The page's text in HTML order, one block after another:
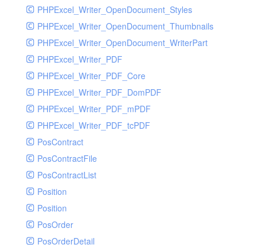
PHPExcel_Writer_OpenDocument_Styles
PHPExcel_Writer_OpenDocument_Thumbnails
PHPExcel_Writer_OpenDocument_WriterPart
PHPExcel_Writer_PDF
PHPExcel_Writer_PDF_Core
PHPExcel_Writer_PDF_DomPDF
PHPExcel_Writer_PDF_mPDF
PHPExcel_Writer_PDF_tcPDF
PosContract
PosContractFile
PosContractList
Position
Position
PosOrder
PosOrderDetail